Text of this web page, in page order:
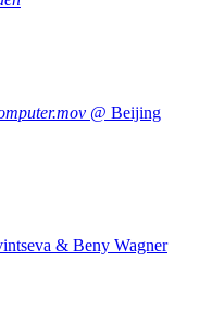
@ Beijing
& Beny Wagner